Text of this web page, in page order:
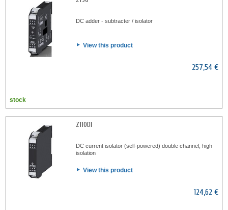
DC adder - subtracter / isolator
View this product
257,54 €
stock
Z110DI
DC current isolator (self-powered) double channel, high
isolation
View this product
124,62 €